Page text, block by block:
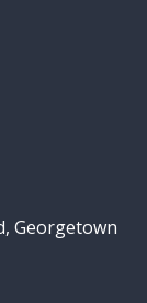
Georgetown